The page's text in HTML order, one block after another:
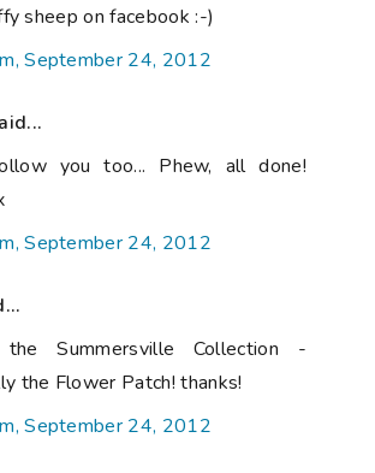
sheep on facebook :-)
September 24, 2012
you too... Phew, all done!
September 24, 2012
Summersville Collection -
the Flower Patch! thanks!
September 24, 2012